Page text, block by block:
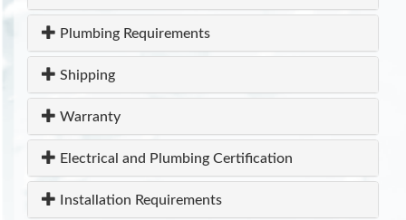
Plumbing Requirements
Shipping
Warranty
Electrical and Plumbing Certification
Installation Requirements